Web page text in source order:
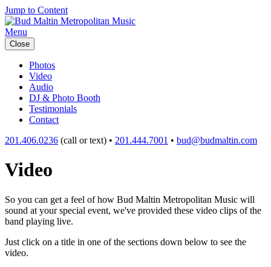
Jump to Content
Menu
Close
Photos
Video
Audio
DJ & Photo Booth
Testimonials
Contact
201.406.0236 (call or text) • 201.444.7001 • bud@budmaltin.com
Video
So you can get a feel of how Bud Maltin Metropolitan Music will
sound at your special event, we've provided these video clips of the
band playing live.
Just click on a title in one of the sections down below to see the
video.